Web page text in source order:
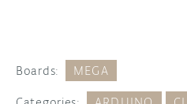
Boards: MEGA